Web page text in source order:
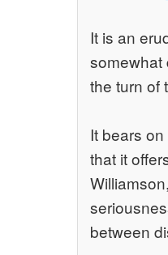
It is an
somewhat
the turn of
It bears
that it
between